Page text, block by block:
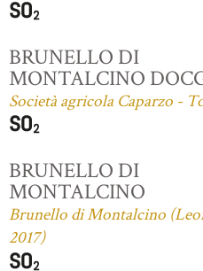
BRUNELLO DI
MONTALCINO
Società agricola Caparzo -
BRUNELLO DI
MONTALCINO
Brunello di Montalcino
2017)